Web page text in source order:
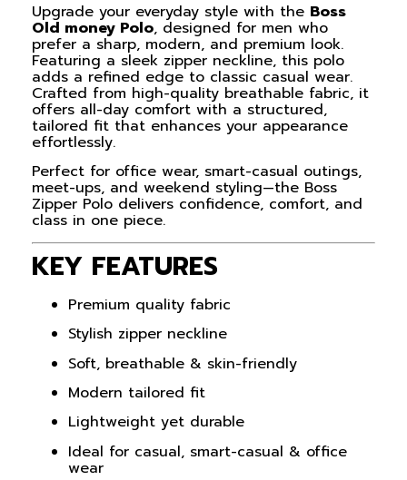
Upgrade your everyday style with the Boss
Old money Polo, designed for men who
prefer a sharp, modern, and premium look.
Featuring a sleek zipper neckline, this polo
adds a refined edge to classic casual wear.
Crafted from high-quality breathable fabric, it
offers all-day comfort with a structured,
tailored fit that enhances your appearance
effortlessly.
Perfect for office wear, smart-casual outings,
meet-ups, and weekend styling—the Boss
Zipper Polo delivers confidence, comfort, and
class in one piece.
KEY FEATURES
Premium quality fabric
Stylish zipper neckline
Soft, breathable & skin-friendly
Modern tailored fit
Lightweight yet durable
Ideal for casual, smart-casual & office
wear